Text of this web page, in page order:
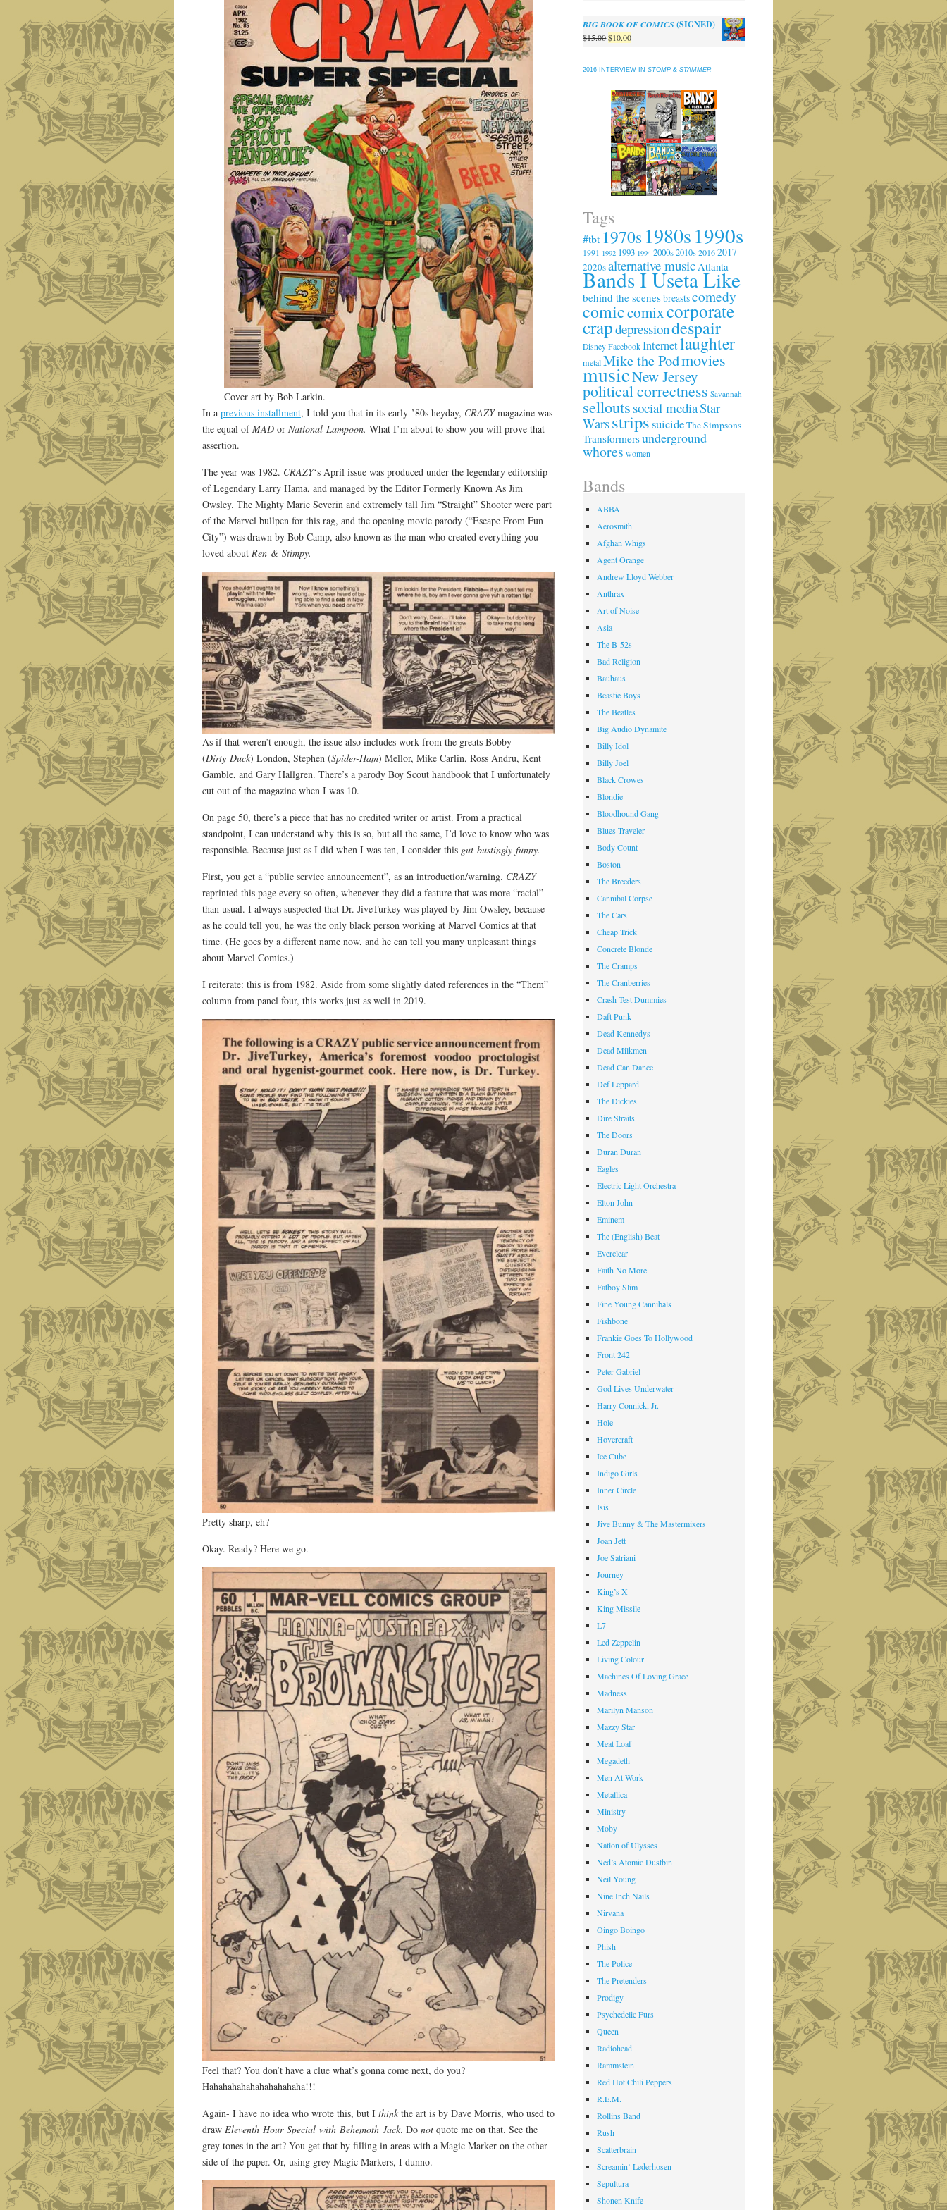
Cover art by Bob Larkin.
In a previous installment, I told you that in its early-’80s heyday, CRAZYmagazine was
the equal ofMADor National Lampoon. What I’m about to show you will prove that
assertion.
The year was 1982. CRAZY‘s April issue was produced under the legendary editorship
of Legendary Larry Hama, and managed by the Editor Formerly Known As Jim
Owsley. The Mighty Marie Severin and extremely tall Jim “Straight” Shooter were part
of the Marvel bullpen for this rag, and the opening movie parody (“Escape From Fun
City”) was drawn by Bob Camp, also known as the man who created everything you
loved about Ren & Stimpy.
As if that weren’t enough, the issue also includes work from the greats Bobby
(Dirty Duck) London, Stephen (Spider-Ham) Mellor, Mike Carlin, Ross Andru, Kent
Gamble, and Gary Hallgren. There’s a parody Boy Scout handbook that I unfortunately
cut out of the magazine when I was 10.
On page 50, there’s a piece that has no credited writer or artist. From a practical
standpoint, I can understand why this is so, but all the same, I’d love to know who was
responsible. Because just as I did when I was ten, I consider this gut-bustingly funny.
First, you get a “public service announcement”, as an introduction/warning. CRAZY
reprinted this page every so often, whenever they did a feature that was more “racial”
than usual. I always suspected that Dr. JiveTurkey was played by Jim Owsley, because
as he could tell you, he was the only black person working at Marvel Comics at that
time. (He goes by a different name now, and he can tell you many unpleasant things
about Marvel Comics.)
I reiterate: this is from 1982. Aside from some slightly dated references in the “Them”
column from panel four, this works just as well in 2019.
Pretty sharp, eh?
Okay. Ready? Here we go.
Feel that? You don’t have a clue what’s gonna come next, do you?
Hahahahahahahahahahaha!!!
Again- I have no idea who wrote this, but I thinkthe art is by Dave Morris, who used to
draw Eleventh Hour Special with Behemoth Jack. Do not quote me on that. See the
grey tones in the art? You get that by filling in areas with a Magic Marker on the other
side of the paper. Or, using grey Magic Markers, I dunno.
BIG BOOK OF COMICS(SIGNED)
$15.00Original
price
$15.00.
$10.00Current
price
$10.00.
2016 INTERVIEW INSTOMP & STAMMER
Tags
#tbt 1970s 1980s1990s
1991 1992 1993 1994 2000s 2010s 2016 2017
2020salternative musicAtlanta
Bands I Useta Like
behind the scenesbreastscomedy
comiccomixcorporate
crapdepressiondespair
Disney Facebook Internetlaughter
metal Mike the Podmovies
musicNew Jersey
political correctness Savannah
sellouts social mediaStar
WarsstripssuicideThe Simpsons
Transformersunderground
whores women
Bands
ABBA
Aerosmith
Afghan Whigs
Agent Orange
Andrew Lloyd Webber
Anthrax
Art of Noise
Asia
The B-52s
Bad Religion
Bauhaus
Beastie Boys
The Beatles
Big Audio Dynamite
Billy Idol
Billy Joel
Black Crowes
Blondie
Bloodhound Gang
Blues Traveler
Body Count
Boston
The Breeders
Cannibal Corpse
The Cars
Cheap Trick
Concrete Blonde
The Cramps
The Cranberries
Crash Test Dummies
Daft Punk
Dead Kennedys
Dead Milkmen
Dead Can Dance
Def Leppard
The Dickies
Dire Straits
The Doors
Duran Duran
Eagles
Electric Light Orchestra
Elton John
Eminem
The (English) Beat
Everclear
Faith No More
Fatboy Slim
Fine Young Cannibals
Fishbone
Frankie Goes To Hollywood
Front 242
Peter Gabriel
God Lives Underwater
Harry Connick, Jr.
Hole
Hovercraft
Ice Cube
Indigo Girls
Inner Circle
Isis
Jive Bunny & The Mastermixers
Joan Jett
Joe Satriani
Journey
King’s X
King Missile
L7
Led Zeppelin
Living Colour
Machines Of Loving Grace
Madness
Marilyn Manson
Mazzy Star
Meat Loaf
Megadeth
Men At Work
Metallica
Ministry
Moby
Nation of Ulysses
Ned’s Atomic Dustbin
Neil Young
Nine Inch Nails
Nirvana
Oingo Boingo
Phish
The Police
The Pretenders
Prodigy
Psychedelic Furs
Queen
Radiohead
Rammstein
Red Hot Chili Peppers
R.E.M.
Rollins Band
Rush
Scatterbrain
Screamin’ Lederhosen
Sepultura
Shonen Knife